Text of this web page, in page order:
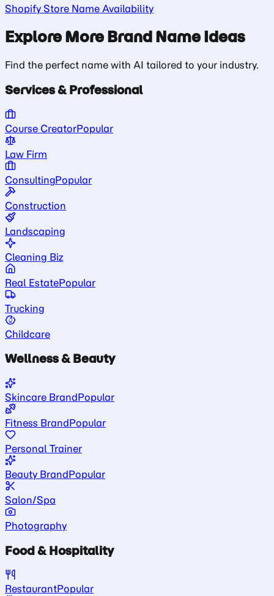
Shopify Store Name Availability
Explore More Brand Name Ideas
Find the perfect name with AI tailored to your industry.
Services & Professional
Course CreatorPopular
Law Firm
ConsultingPopular
Construction
Landscaping
Cleaning Biz
Real EstatePopular
Trucking
Childcare
Wellness & Beauty
Skincare BrandPopular
Fitness BrandPopular
Personal Trainer
Beauty BrandPopular
Salon/Spa
Photography
Food & Hospitality
RestaurantPopular